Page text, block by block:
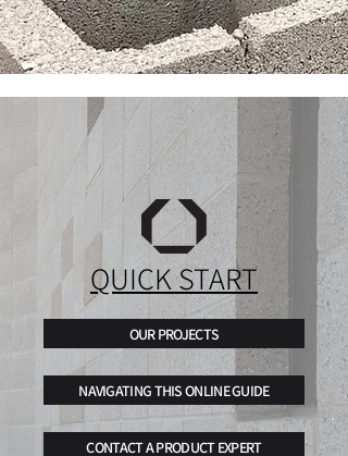
QUICK START
OUR PROJECTS
NAVIGATING THIS ONLINE GUIDE
CONTACT A PRODUCT EXPERT